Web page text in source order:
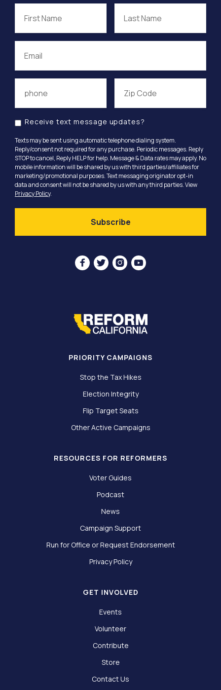
Receive text message updates?
Texts may be sent using automatic telephone dialing system.
Reply/consent not required for any purchase. Periodic messages. Reply
STOP to cancel, Reply HELP for help. Message & Data rates may apply. No
mobile information will be shared by us with third parties/affiliates for
marketing/promotional purposes. Text messaging originator opt-in
data and consent will not be shared by us with any third parties. View
Privacy Policy.
   
PRIORITY CAMPAIGNS
Stop the Tax Hikes
Election Integrity
Flip Target Seats
Other Active Campaigns
RESOURCES FOR REFORMERS
Voter Guides
Podcast
News
Campaign Support
Run for Office or Request Endorsement
Privacy Policy
GET INVOLVED
Events
Volunteer
Contribute
Store
Contact Us